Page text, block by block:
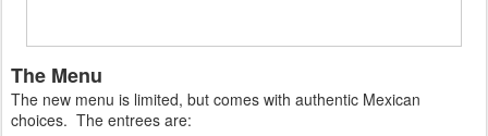
The Menu
The new menu is limited, but comes with authentic Mexican
choices. The entrees are: